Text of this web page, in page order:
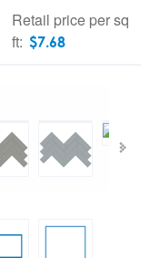
Retail price per sq
ft: $7.68